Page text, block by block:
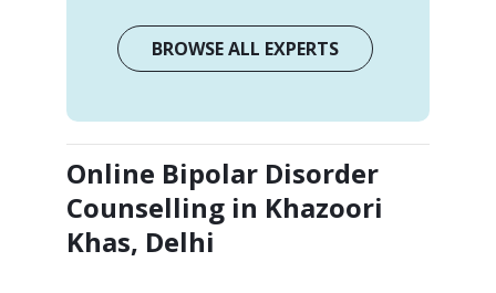
BROWSE ALL EXPERTS
Online Bipolar Disorder
Counselling in Khazoori
Khas, Delhi